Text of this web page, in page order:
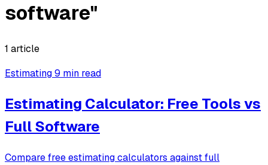
software"
1 article
Estimating9 min read
Estimating Calculator: Free Tools vs
Full Software
Compare free estimating calculators against full